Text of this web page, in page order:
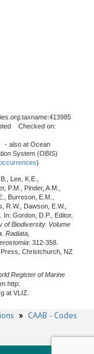
Checked on:
- also at Ocean
System (OBIS)
)
Lee, K.E.,
P.M., Pinder, A.M.,
Burreson, E.M.,
R.W., Dawson, E.W.,
In: Gordon, D.P., Editor,
of Biodiversity. Volume
Radiata,
: 312-358.
Christchurch, NZ
Register of Marine
http:
at VLIZ.
» CAAB - Codes